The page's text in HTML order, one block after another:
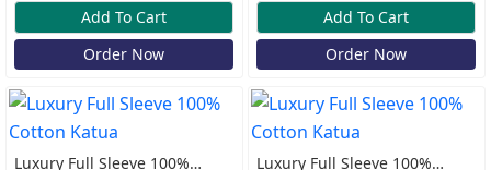
Add To Cart
Order Now
Add To Cart
Order Now
Luxury Full Sleeve 100%
Luxury Full Sleeve 100%